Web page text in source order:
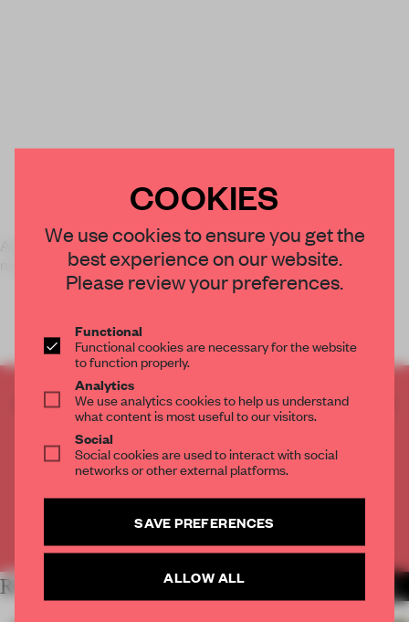
A pop-up concept in Singapore is part installation, part
museum and part retail shop.
CREATE A FREE ACCOUNT TO READ
THE FULL ARTICLE
Get 2 premium articlesfor free each month
CREATE A FREE ACCOUNT
Already have an account? Log in
RELATED ARTICLES
COOKIES
We use cookies to ensure you get the
best experience on our website.
Please review your preferences.
Functional
Functional cookies are necessary for the website
to function properly.
Analytics
We use analytics cookies to help us understand
what content is most useful to our visitors.
Social
Social cookies are used to interact with social
networks or other external platforms.
SAVE PREFERENCES
ALLOW ALL